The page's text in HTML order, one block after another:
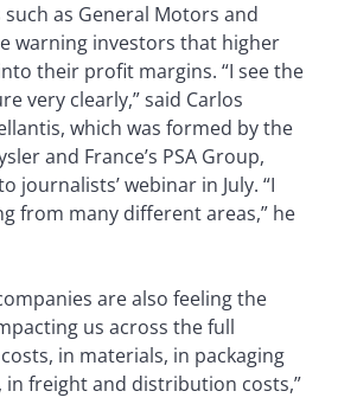
as General Motors and
warning investors that higher
their profit margins. “I see the
very clearly,” said Carlos
which was formed by the
and France’s PSA Group,
journalists’ webinar in July. “I
from many different areas,” he
are also feeling the
us across the full
in materials, in packaging
freight and distribution costs,”